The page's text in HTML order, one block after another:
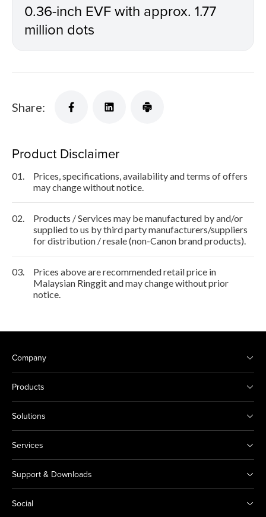
0.36-inch EVF with approx. 1.77
million dots
Share:
Product Disclaimer
01.
Prices, specifications, availability and terms of offers
may change without notice.
02.
Products / Services may be manufactured by and/or
supplied to us by third party manufacturers/suppliers
for distribution / resale (non-Canon brand products).
03.
Prices above are recommended retail price in
Malaysian Ringgit and may change without prior
notice.
Company
Products
Solutions
Services
Support & Downloads
Social